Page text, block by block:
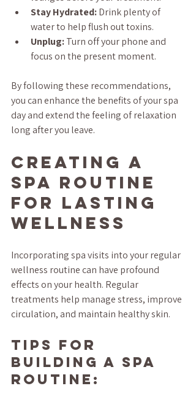
Stay Hydrated: Drink plenty of
water to help flush out toxins.
Unplug: Turn off your phone and
focus on the present moment.
By following these recommendations,
you can enhance the benefits of your spa
day and extend the feeling of relaxation
long after you leave.
Creating a
Spa Routine
for Lasting
Wellness
Incorporating spa visits into your regular
wellness routine can have profound
effects on your health. Regular
treatments help manage stress, improve
circulation, and maintain healthy skin.
Tips for
Building a Spa
Routine: